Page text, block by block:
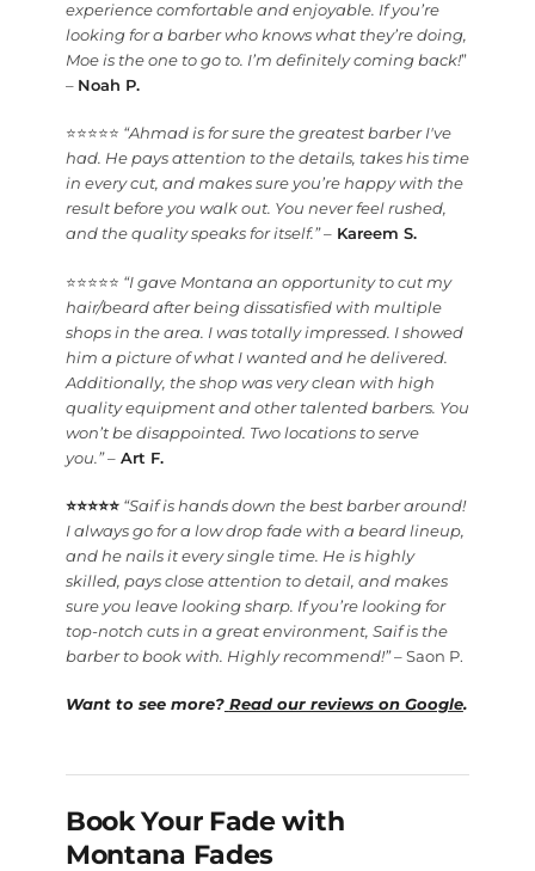
experience comfortable and enjoyable. If you’re
looking for a barber who knows what they’re doing,
Moe is the one to go to. I’m definitely coming back!”
– Noah P.
⭐⭐⭐⭐⭐ “Ahmad is for sure the greatest barber I've
had. He pays attention to the details, takes his time
in every cut, and makes sure you’re happy with the
result before you walk out. You never feel rushed,
and the quality speaks for itself.” – Kareem S.
⭐⭐⭐⭐⭐ “I gave Montana an opportunity to cut my
hair/beard after being dissatisfied with multiple
shops in the area. I was totally impressed. I showed
him a picture of what I wanted and he delivered.
Additionally, the shop was very clean with high
quality equipment and other talented barbers. You
won’t be disappointed. Two locations to serve
you.” – Art F.
⭐⭐⭐⭐⭐ “Saif is hands down the best barber around!
I always go for a low drop fade with a beard lineup,
and he nails it every single time. He is highly
skilled, pays close attention to detail, and makes
sure you leave looking sharp. If you’re looking for
top-notch cuts in a great environment, Saif is the
barber to book with. Highly recommend!” – Saon P.
Want to see more? Read our reviews on Google.
Book Your Fade with
Montana Fades